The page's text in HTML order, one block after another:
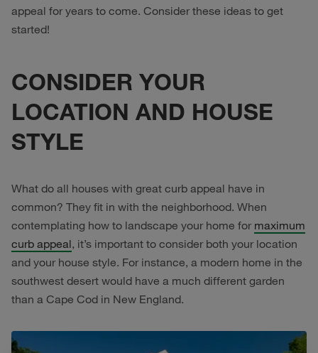
appeal for years to come. Consider these ideas to get
started!
CONSIDER YOUR
LOCATION AND HOUSE
STYLE
What do all houses with great curb appeal have in
common? They fit in with the neighborhood. When
contemplating how to landscape your home for maximum
curb appeal, it’s important to consider both your location
and your house style. For instance, a modern home in the
southwest desert would have a much different garden
than a Cape Cod in New England.